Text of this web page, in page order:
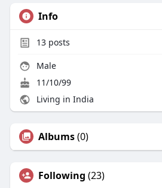
Info
13posts
Male
11/10/99
Living in India
Albums(0)
Following (23)